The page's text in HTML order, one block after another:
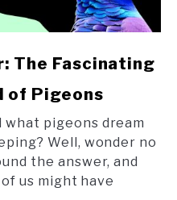
The Fascinating
of Pigeons
what pigeons dream
Well, wonder no
the answer, and
us might have